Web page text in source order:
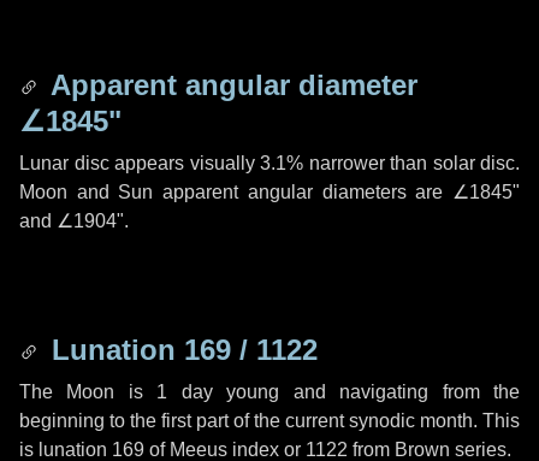
Apparent angular diameter
∠1845"
Lunar disc appears visually 3.1% narrower than solar disc.
Moon and Sun apparent angular diameters are ∠1845"
and ∠1904".
Lunation 169 / 1122
The Moon is 1 day young and navigating from the
beginning to the first part of the current synodic month. This
is lunation 169 of Meeus index or 1122 from Brown series.